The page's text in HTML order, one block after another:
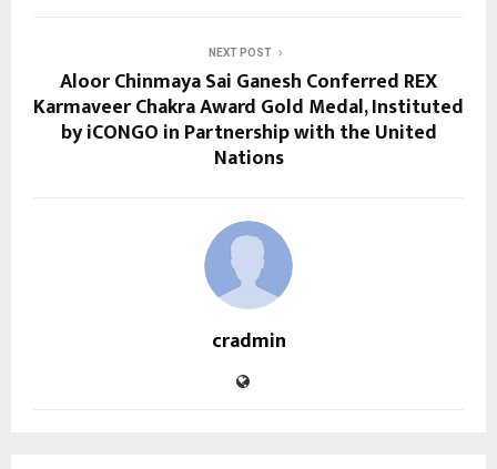
NEXT POST
Aloor Chinmaya Sai Ganesh Conferred REX
Karmaveer Chakra Award Gold Medal, Instituted
by iCONGO in Partnership with the United
Nations
cradmin